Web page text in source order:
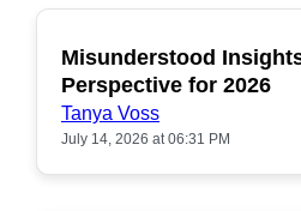
Misunderstood
Perspective for 2026
Tanya Voss
July 14, 2026 at 06:31 PM